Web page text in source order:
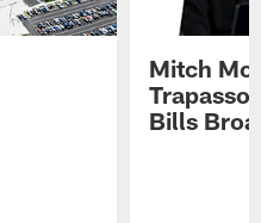
Mitch
Trapasso
Bills